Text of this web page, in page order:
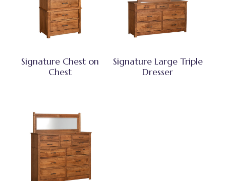
Signature Chest on
Chest
Signature Large Triple
Dresser